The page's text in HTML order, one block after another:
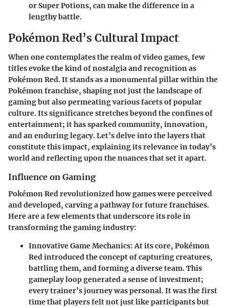
or Super Potions, can make the difference in a
lengthy battle.
Pokémon Red’s Cultural Impact
When one contemplates the realm of video games, few
titles evoke the kind of nostalgia and recognition as
Pokémon Red. It stands as a monumental pillar within the
Pokémon franchise, shaping not just the landscape of
gaming but also permeating various facets of popular
culture. Its significance stretches beyond the confines of
entertainment; it has sparked community, innovation,
and an enduring legacy. Let’s delve into the layers that
constitute this impact, explaining its relevance in today’s
world and reflecting upon the nuances that set it apart.
Influence on Gaming
Pokémon Red revolutionized how games were perceived
and developed, carving a pathway for future franchises.
Here are a few elements that underscore its role in
transforming the gaming industry:
Innovative Game Mechanics: At its core, Pokémon
Red introduced the concept of capturing creatures,
battling them, and forming a diverse team. This
gameplay loop generated a sense of investment;
every trainer’s journey was personal. It was the first
time that players felt not just like participants but